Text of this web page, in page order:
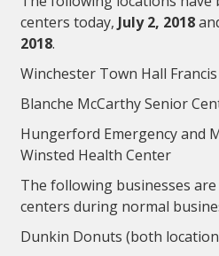
centers today, July 2, 2018
2018.
Winchester Town Hall
Blanche McCarthy Senior
Hungerford Emergency and
Winsted Health Center
The following businesses
centers during normal
Dunkin Donuts (both